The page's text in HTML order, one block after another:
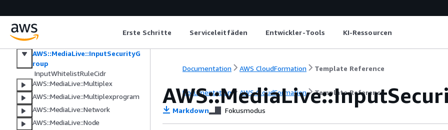
Erste Schritte Serviceleitfäden Entwickler-Tools KI-Ressourcen
mplateGroup
AWS::MediaLive::Input
AWS::MediaLive::InputSecurityG
roup
InputWhitelistRuleCidr
AWS::MediaLive::Multiplex
AWS::MediaLive::Multiplexprogram
AWS::MediaLive::Network
AWS::MediaLive::Node
Documentation AWS CloudFormation Template Reference
Documentation AWS CloudFormation Template Reference
Markdown Fokusmodus